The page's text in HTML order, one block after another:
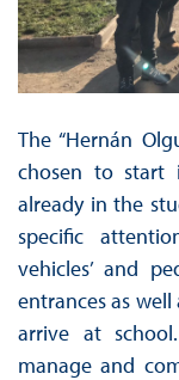
The “Hernán
chosen to start
already in the
specific
vehicles’ and
entrances as well
arrive at
manage and